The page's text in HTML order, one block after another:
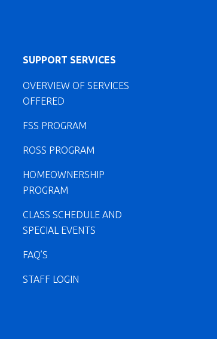
SUPPORT SERVICES
OVERVIEW OF SERVICES
OFFERED
FSS PROGRAM
ROSS PROGRAM
HOMEOWNERSHIP
PROGRAM
CLASS SCHEDULE AND
SPECIAL EVENTS
FAQ’S
STAFF LOGIN